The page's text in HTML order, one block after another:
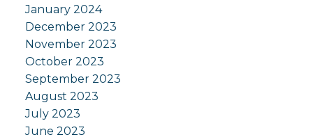
January 2024
December 2023
November 2023
October 2023
September 2023
August 2023
July 2023
June 2023